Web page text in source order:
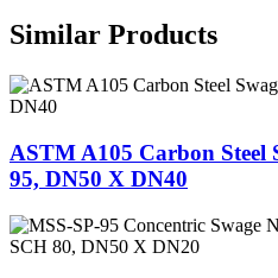
Similar Products
ASTM A105 Carbon Steel
95, DN50 X DN40